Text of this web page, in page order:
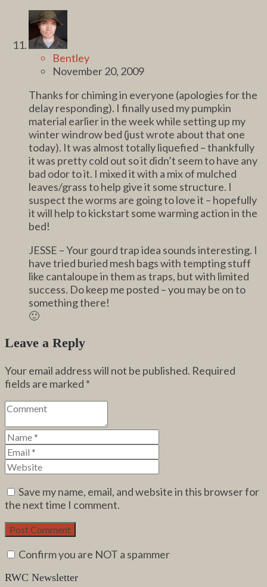
Bentley
November 20, 2009
Thanks for chiming in everyone (apologies for the
delay responding). I finally used my pumpkin
material earlier in the week while setting up my
winter windrow bed (just wrote about that one
today). It was almost totally liquefied – thankfully
it was pretty cold out so it didn’t seem to have any
bad odor to it. I mixed it with a mix of mulched
leaves/grass to help give it some structure. I
suspect the worms are going to love it – hopefully
it will help to kickstart some warming action in the
bed!
JESSE – Your gourd trap idea sounds interesting. I
have tried buried mesh bags with tempting stuff
like cantaloupe in them as traps, but with limited
success. Do keep me posted – you may be on to
something there!
🙂
Leave a Reply
Your email address will not be published. Required
fields are marked *
Save my name, email, and website in this browser for
the next time I comment.
Confirm you are NOT a spammer
RWC Newsletter